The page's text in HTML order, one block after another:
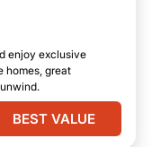
enjoy exclusive
homes, great
BEST VALUE